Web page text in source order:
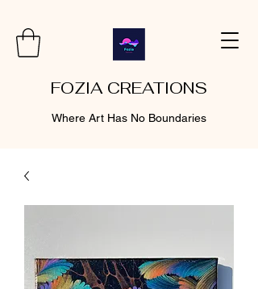
FOZIA CREATIONS
Where Art Has No Boundaries